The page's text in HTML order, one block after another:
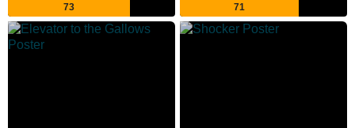
73 71